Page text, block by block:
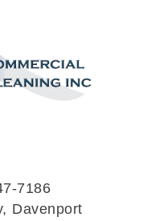
7186
Davenport